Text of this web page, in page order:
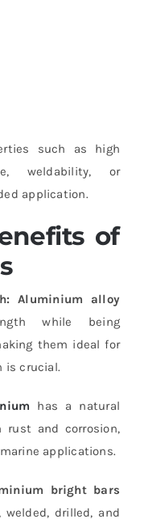
such as high
weldability, or
application.
of
Aluminium alloy
while being
them ideal for
is crucial.
has a natural
and corrosion,
applications.
bright bars
drilled, and